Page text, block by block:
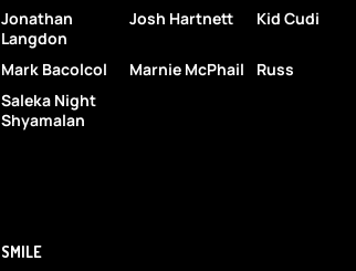
Jonathan
Langdon
Josh Hartnett Kid Cudi
Mark Bacolcol Marnie McPhail
Russ
Saleka Night
Shyamalan
SMILE